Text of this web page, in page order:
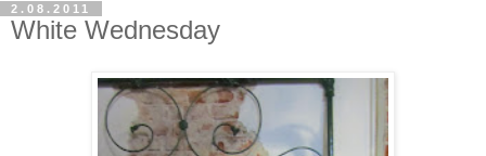
2.08.2011
White Wednesday